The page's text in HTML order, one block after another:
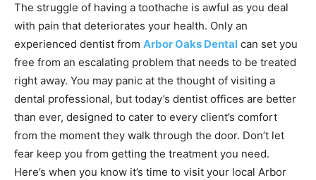
The struggle of having a toothache is awful as you deal
with pain that deteriorates your health. Only an
experienced dentist from Arbor Oaks Dental can set you
free from an escalating problem that needs to be treated
right away. You may panic at the thought of visiting a
dental professional, but today’s dentist offices are better
than ever, designed to cater to every client’s comfort
from the moment they walk through the door. Don’t let
fear keep you from getting the treatment you need.
Here’s when you know it’s time to visit your local Arbor